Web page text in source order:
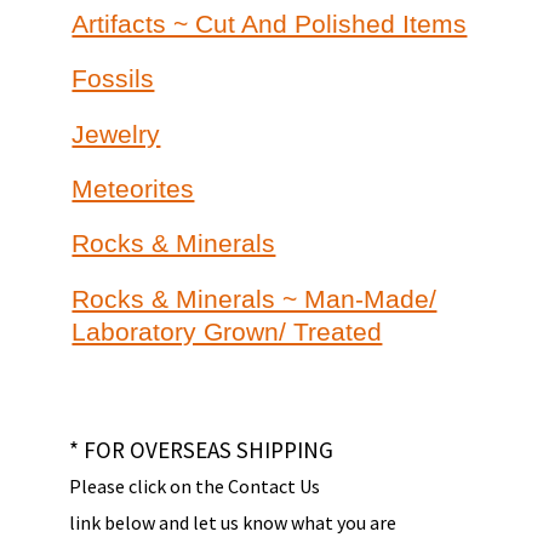
Artifacts ~ Cut And Polished Items
Fossils
Jewelry
Meteorites
Rocks & Minerals
Rocks & Minerals ~ Man-Made/
Laboratory Grown/ Treated
* FOR OVERSEAS SHIPPING
Please click on the Contact Us
link below and let us know what you are